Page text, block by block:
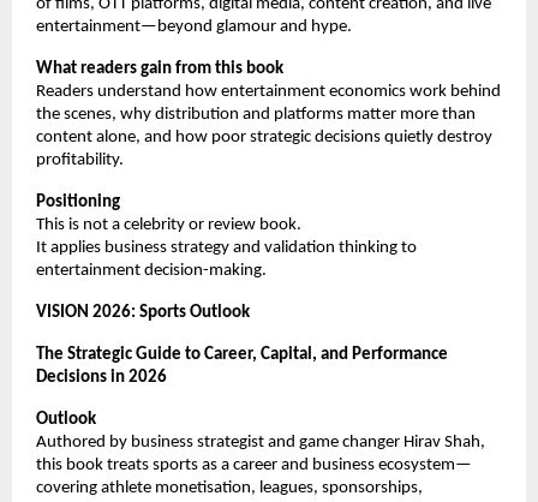
of films, OTT platforms, digital media, content creation, and live
entertainment—beyond glamour and hype.
What readers gain from this book
Readers understand how entertainment economics work behind
the scenes, why distribution and platforms matter more than
content alone, and how poor strategic decisions quietly destroy
profitability.
Positioning
This is not a celebrity or review book.
It applies business strategy and validation thinking to
entertainment decision-making.
VISION 2026: Sports Outlook
The Strategic Guide to Career, Capital, and Performance
Decisions in 2026
Outlook
Authored by business strategist and game changer Hirav Shah,
this book treats sports as a career and business ecosystem—
covering athlete monetisation, leagues, sponsorships,